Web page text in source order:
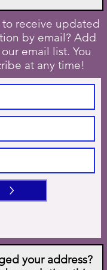
receive updated
by email? Add
email list. You
at any time!
>
your address?